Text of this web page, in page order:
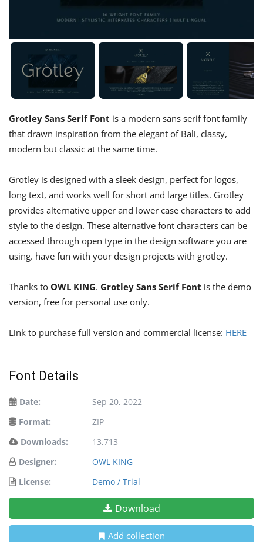
Grotley Sans Serif Font is a modern sans serif font family
that drawn inspiration from the elegant of Bali, classy,
modern but classic at the same time.
Grotley is designed with a sleek design, perfect for logos,
long text, and works well for short and large titles. Grotley
provides alternative upper and lower case characters to add
style to the design. These alternative font characters can be
accessed through open type in the design software you are
using. have fun with your design projects with grotley.
Thanks to OWL KING. Grotley Sans Serif Font is the demo
version, free for personal use only.
Link to purchase full version and commercial license: HERE
Font Details
Date:
Sep 20, 2022
Format:
ZIP
Downloads:
13,713
Designer:
OWL KING
License:
Demo / Trial
Download
Add collection